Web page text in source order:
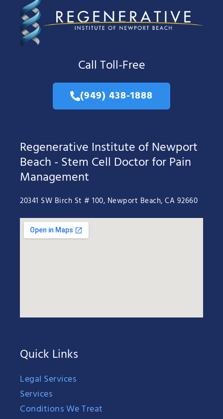
Call Toll-Free
(949) 438-1888
Regenerative Institute of Newport
Beach - Stem Cell Doctor for Pain
Management
20341 SW Birch St # 100, Newport Beach, CA 92660
Quick Links
Legal Services
Services
Conditions We Treat